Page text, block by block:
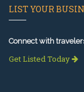
LIST YOUR
Connect with
Get Listed Today